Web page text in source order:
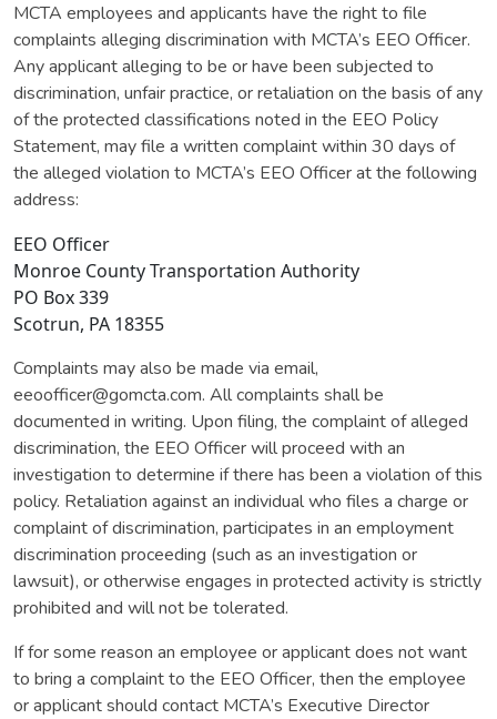
MCTA employees and applicants have the right to file
complaints alleging discrimination with MCTA’s EEO Officer.
Any applicant alleging to be or have been subjected to
discrimination, unfair practice, or retaliation on the basis of any
of the protected classifications noted in the EEO Policy
Statement, may file a written complaint within 30 days of
the alleged violation to MCTA’s EEO Officer at the following
address:
EEO Officer
Monroe County Transportation Authority
PO Box 339
Scotrun, PA 18355
Complaints may also be made via email,
eeoofficer@gomcta.com. All complaints shall be
documented in writing. Upon filing, the complaint of alleged
discrimination, the EEO Officer will proceed with an
investigation to determine if there has been a violation of this
policy. Retaliation against an individual who files a charge or
complaint of discrimination, participates in an employment
discrimination proceeding (such as an investigation or
lawsuit), or otherwise engages in protected activity is strictly
prohibited and will not be tolerated.
If for some reason an employee or applicant does not want
to bring a complaint to the EEO Officer, then the employee
or applicant should contact MCTA’s Executive Director